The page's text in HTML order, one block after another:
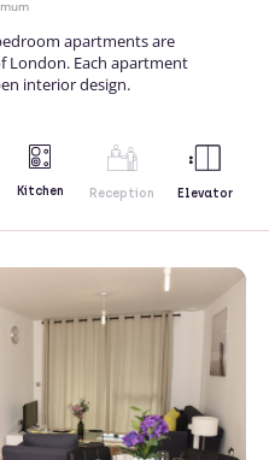
apartments are
London. Each apartment
interior design.
Kitchen Reception Elevator